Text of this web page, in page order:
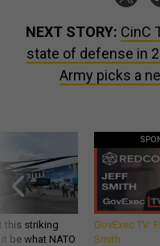
NEXT STORY: CinC
state of defense in
Army picks a
this striking
be what NATO
GovExec TV:
Smith